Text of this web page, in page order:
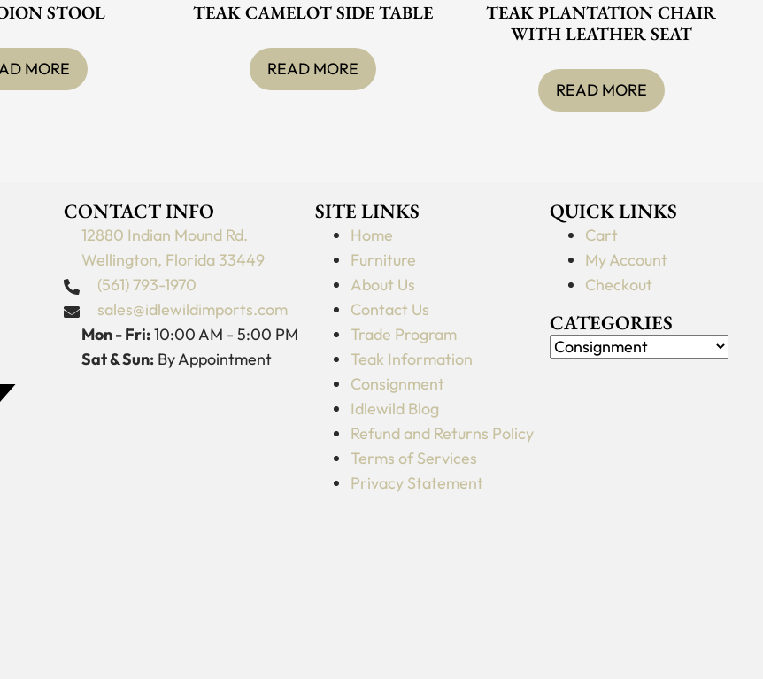
STOOL
MORE
TEAK CAMELOT SIDE TABLE
READ MORE
TEAK PLANTATION CHAIR
WITH LEATHER SEAT
READ MORE
CONTACT INFO
12880 Indian Mound Rd.
Wellington, Florida 33449
(561) 793-1970
sales@idlewildimports.com
Mon - Fri:10:00 AM - 5:00 PM
Sat & Sun:By Appointment
SITE LINKS
Home
Furniture
About Us
Contact Us
Trade Program
Teak Information
Consignment
Idlewild Blog
Refund and Returns Policy
Terms of Services
Privacy Statement
QUICK LINKS
Cart
My Account
Checkout
CATEGORIES